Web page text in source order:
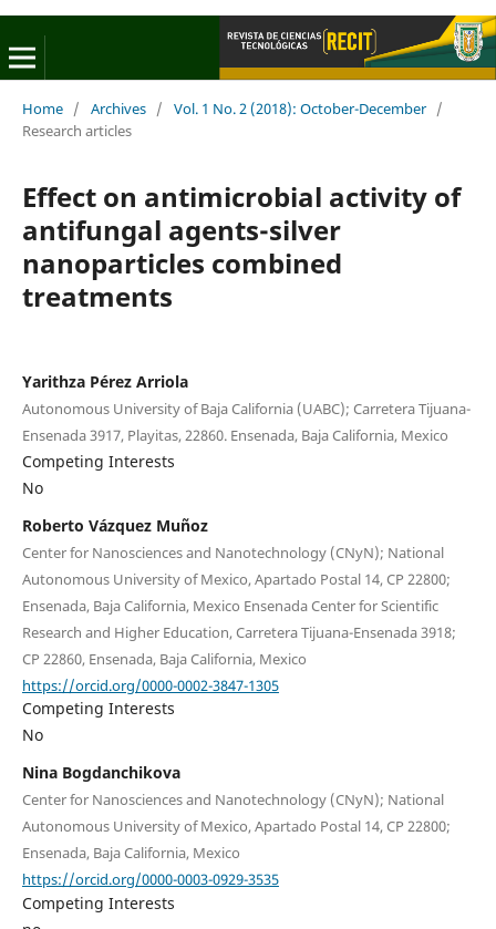
Home / Archives / Vol. 1 No. 2 (2018): October-December /
Research articles
Effect on antimicrobial activity of
antifungal agents-silver
nanoparticles combined
treatments
Yarithza Pérez Arriola
Autonomous University of Baja California (UABC); Carretera Tijuana-
Ensenada 3917, Playitas, 22860. Ensenada, Baja California, Mexico
Competing Interests
No
Roberto Vázquez Muñoz
Center for Nanosciences and Nanotechnology (CNyN); National
Autonomous University of Mexico, Apartado Postal 14, CP 22800;
Ensenada, Baja California, Mexico Ensenada Center for Scientific
Research and Higher Education, Carretera Tijuana-Ensenada 3918;
CP 22860, Ensenada, Baja California, Mexico
https://orcid.org/0000-0002-3847-1305
Competing Interests
No
Nina Bogdanchikova
Center for Nanosciences and Nanotechnology (CNyN); National
Autonomous University of Mexico, Apartado Postal 14, CP 22800;
Ensenada, Baja California, Mexico
https://orcid.org/0000-0003-0929-3535
Competing Interests